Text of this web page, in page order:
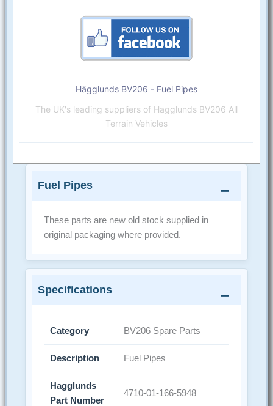
Hägglunds BV206 - Fuel Pipes
The UK's leading suppliers of Hagglunds BV206 All
Terrain Vehicles
Fuel Pipes
These parts are new old stock supplied in
original packaging where provided.
Specifications
Category BV206 Spare Parts
Description Fuel Pipes
Hagglunds
Part Number
4710-01-166-5948